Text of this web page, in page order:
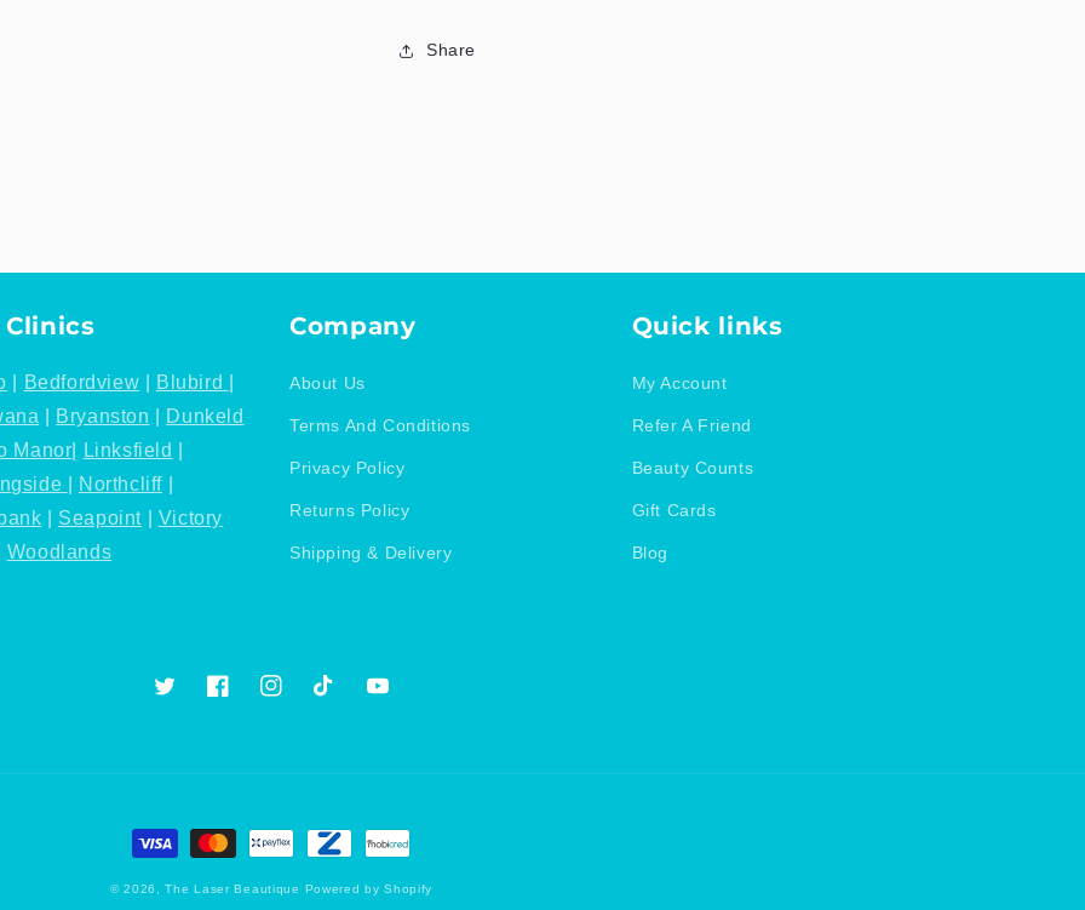
Share
Clinics
Bedfordview Blubird
Bryanston
Dunkeld
Manor Linksfield
Northcliff|
Seapoint| Victory
Woodlands
Company
About Us
Terms And Conditions
Privacy Policy
Returns Policy
Shipping & Delivery
Quick links
My Account
Refer A Friend
Beauty Counts
Gift Cards
Blog
TwitterFacebookInstagramTikTok YouTube
Payment
© 2026,The Laser Beautique Powered by Shopify